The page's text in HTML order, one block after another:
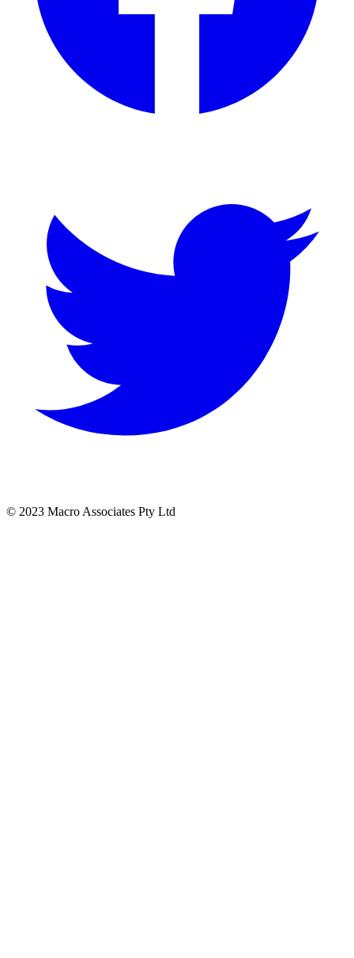
© 2023 Macro Associates Pty Ltd